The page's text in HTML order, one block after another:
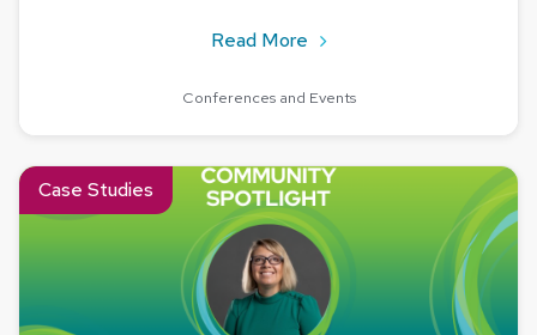
Read More about 2025 NCC Virtual
Conferences and Events
Case Studies
Read about Community Spotlight: Meet Jean Wolfgang from